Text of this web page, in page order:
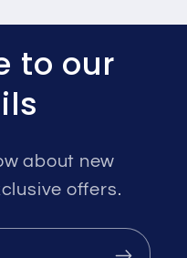
to our
about new
offers.